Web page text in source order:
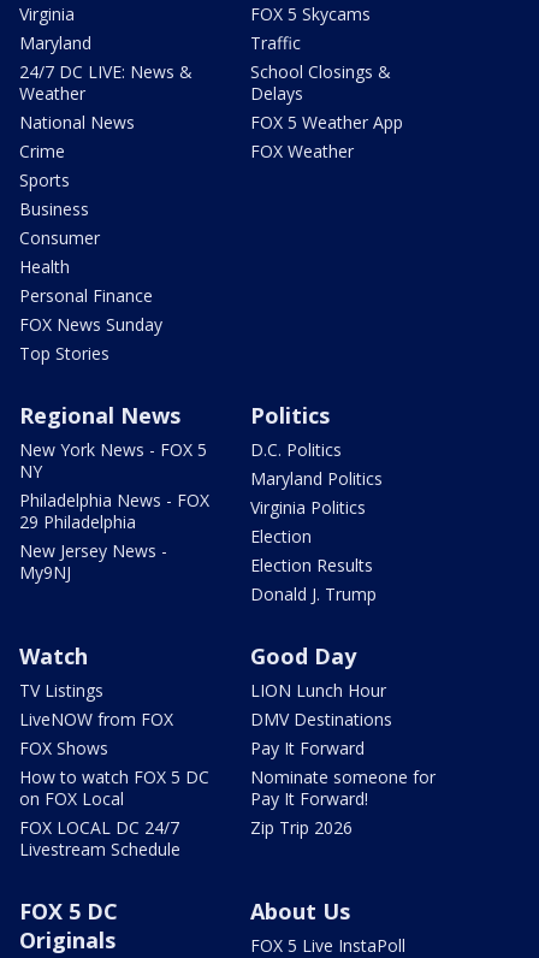
Virginia
Maryland
24/7 DC LIVE: News &
Weather
National News
Crime
Sports
Business
Consumer
Health
Personal Finance
FOX News Sunday
Top Stories
FOX 5 Skycams
Traffic
School Closings &
Delays
FOX 5 Weather App
FOX Weather
Regional News
New York News - FOX 5
NY
Philadelphia News - FOX
29 Philadelphia
New Jersey News -
My9NJ
Politics
D.C. Politics
Maryland Politics
Virginia Politics
Election
Election Results
Donald J. Trump
Watch
TV Listings
LiveNOW from FOX
FOX Shows
How to watch FOX 5 DC
on FOX Local
FOX LOCAL DC 24/7
Livestream Schedule
Good Day
LION Lunch Hour
DMV Destinations
Pay It Forward
Nominate someone for
Pay It Forward!
Zip Trip 2026
FOX 5 DC
Originals
About Us
FOX 5 Live InstaPoll